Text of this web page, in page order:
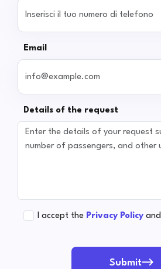
Email
Details of the request
I accept the Privacy Policy and
Submit